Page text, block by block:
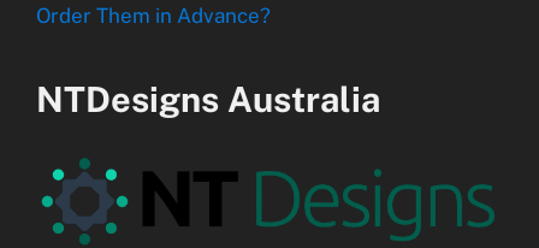
Order Them in Advance?
NTDesigns Australia